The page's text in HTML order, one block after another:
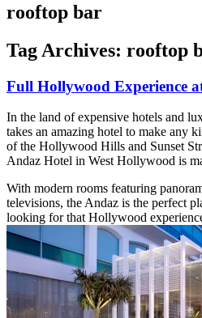
rooftop bar
Tag Archives: rooftop
Full Hollywood Experience
In the land of expensive hotels and
takes an amazing hotel to make any
of the Hollywood Hills and Sunset
Andaz Hotel in West Hollywood is
With modern rooms featuring
televisions, the Andaz is the perfect
looking for that Hollywood